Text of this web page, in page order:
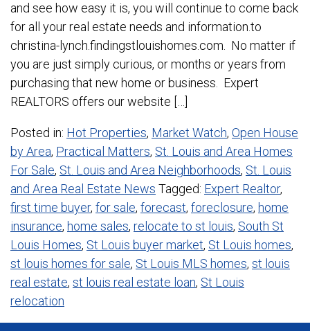
and see how easy it is, you will continue to come back
for all your real estate needs and information.to
christina-lynch.findingstlouishomes.com. No matter if
you are just simply curious, or months or years from
purchasing that new home or business. Expert
REALTORS offers our website […]
Posted in: Hot Properties, Market Watch, Open House
by Area, Practical Matters, St. Louis and Area Homes
For Sale, St. Louis and Area Neighborhoods, St. Louis
and Area Real Estate News Tagged: Expert Realtor,
first time buyer, for sale, forecast, foreclosure, home
insurance, home sales, relocate to st louis, South St
Louis Homes, St Louis buyer market, St Louis homes,
st louis homes for sale, St Louis MLS homes, st louis
real estate, st louis real estate loan, St Louis
relocation